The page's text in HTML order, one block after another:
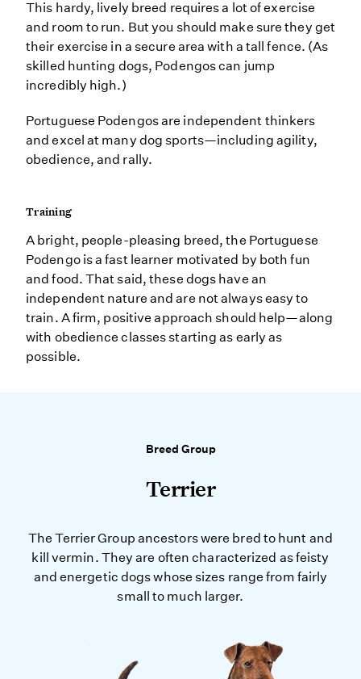
This hardy, lively breed requires a lot of exercise
and room to run. But you should make sure they get
their exercise in a secure area with a tall fence. (As
skilled hunting dogs, Podengos can jump
incredibly high.)
Portuguese Podengos are independent thinkers
and excel at many dog sports—including agility,
obedience, and rally.
Training
A bright, people-pleasing breed, the Portuguese
Podengo is a fast learner motivated by both fun
and food. That said, these dogs have an
independent nature and are not always easy to
train. A firm, positive approach should help—along
with obedience classes starting as early as
possible.
Breed Group
Terrier
The Terrier Group ancestors were bred to hunt and
kill vermin. They are often characterized as feisty
and energetic dogs whose sizes range from fairly
small to much larger.